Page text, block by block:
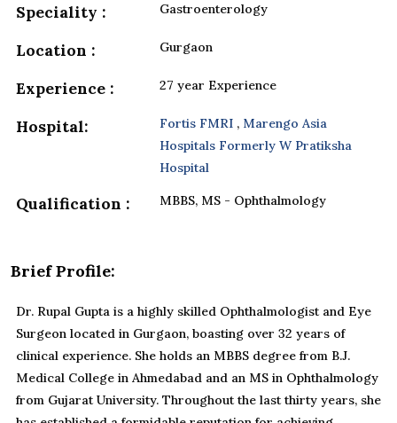
Speciality : Gastroenterology
Location : Gurgaon
Experience : 27 year Experience
Hospital: Fortis FMRI , Marengo Asia
Hospitals Formerly W Pratiksha
Hospital
Qualification : MBBS, MS - Ophthalmology
Brief Profile:
Dr. Rupal Gupta is a highly skilled Ophthalmologist and Eye
Surgeon located in Gurgaon, boasting over 32 years of
clinical experience. She holds an MBBS degree from B.J.
Medical College in Ahmedabad and an MS in Ophthalmology
from Gujarat University. Throughout the last thirty years, she